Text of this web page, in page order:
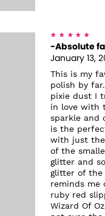
-Absolute
January 13,
This is my
polish by
pixie dust I
in love with
sparkle and
is the
with just
of the
glitter and
glitter of the
reminds me
ruby red
Wizard Of